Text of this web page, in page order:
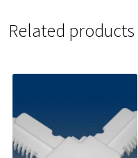
Related products